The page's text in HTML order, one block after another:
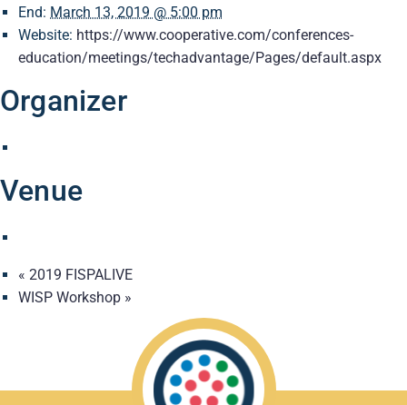
End: March 13, 2019 @ 5:00 pm
Website: https://www.cooperative.com/conferences-
education/meetings/techadvantage/Pages/default.aspx
Organizer
Venue
« 2019 FISPALIVE
WISP Workshop »